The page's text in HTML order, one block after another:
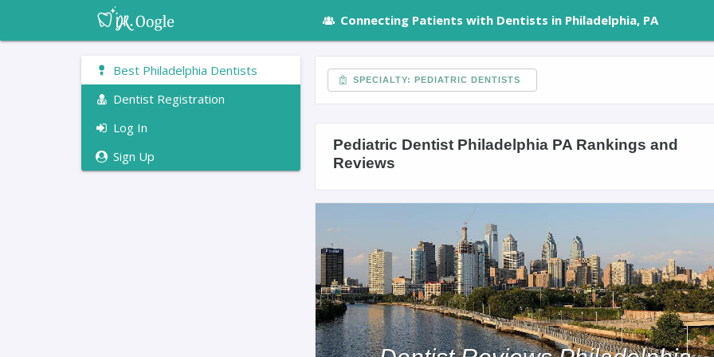
Connecting Patients with Dentists in Philadelphia, PA
Best Philadelphia Dentists
Dentist Registration
Log In
Sign Up
SPECIALTY: PEDIATRIC DENTISTS
Pediatric Dentist Philadelphia PA Rankings and
Reviews